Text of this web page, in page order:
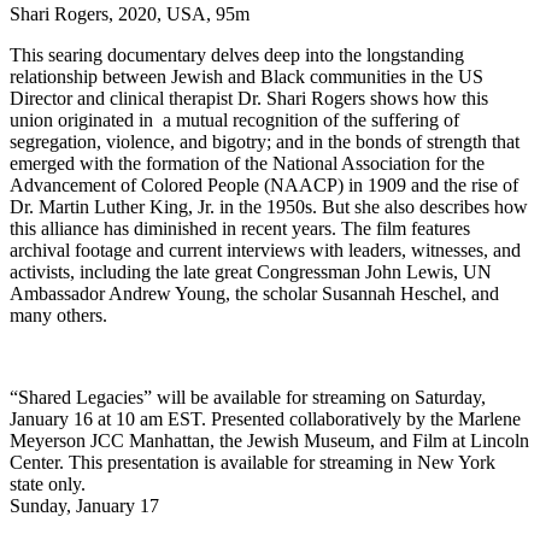
Shari Rogers, 2020, USA, 95m
This searing documentary delves deep into the longstanding
relationship between Jewish and Black communities in the US
Director and clinical therapist Dr. Shari Rogers shows how this
union originated in a mutual recognition of the suffering of
segregation, violence, and bigotry; and in the bonds of strength that
emerged with the formation of the National Association for the
Advancement of Colored People (NAACP) in 1909 and the rise of
Dr. Martin Luther King, Jr. in the 1950s. But she also describes how
this alliance has diminished in recent years. The film features
archival footage and current interviews with leaders, witnesses, and
activists, including the late great Congressman John Lewis, UN
Ambassador Andrew Young, the scholar Susannah Heschel, and
many others.
“Shared Legacies” will be available for streaming on Saturday,
January 16 at 10 am EST. Presented collaboratively by the Marlene
Meyerson JCC Manhattan, the Jewish Museum, and Film at Lincoln
Center. This presentation is available for streaming in New York
state only.
Sunday, January 17